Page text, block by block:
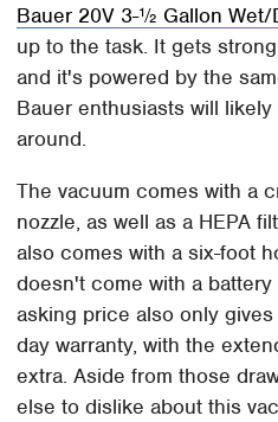
Bauer 20V 3-½ Gallon Wet/
up to the task. It gets
and it's powered by the
Bauer enthusiasts will
around.
The vacuum comes with a
nozzle, as well as a HEPA
also comes with a six-foot
doesn't come with a
asking price also only
day warranty, with the
extra. Aside from those
else to dislike about this